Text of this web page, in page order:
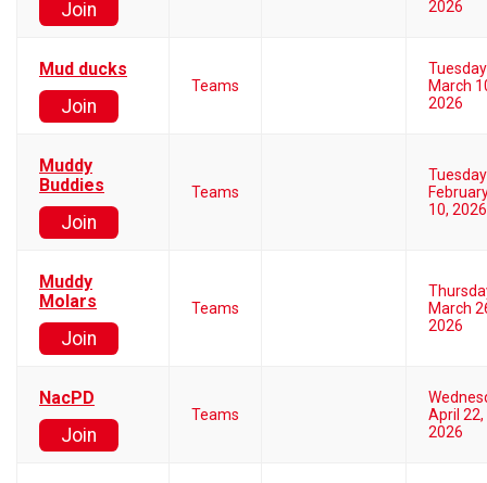
Join 2026
Mud ducks
Join
Teams
Tuesday
March
2026
Muddy
Buddies
Join
Teams
Tuesday
10, 2026
Muddy
Molars
Join
Teams
March
2026
NacPD
Join
Teams
April 22,
2026